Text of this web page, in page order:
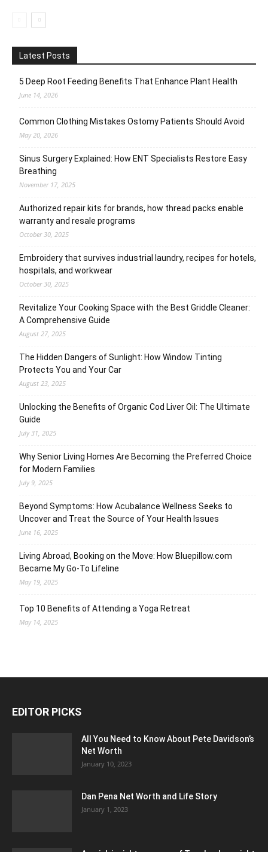
Latest Posts
5 Deep Root Feeding Benefits That Enhance Plant Health
June 14, 2026
Common Clothing Mistakes Ostomy Patients Should Avoid
May 20, 2026
Sinus Surgery Explained: How ENT Specialists Restore Easy
Breathing
November 17, 2025
Authorized repair kits for brands, how thread packs enable
warranty and resale programs
October 30, 2025
Embroidery that survives industrial laundry, recipes for hotels,
hospitals, and workwear
October 30, 2025
Revitalize Your Cooking Space with the Best Griddle Cleaner:
A Comprehensive Guide
August 27, 2025
The Hidden Dangers of Sunlight: How Window Tinting
Protects You and Your Car
August 23, 2025
Unlocking the Benefits of Organic Cod Liver Oil: The Ultimate
Guide
July 31, 2025
Why Senior Living Homes Are Becoming the Preferred Choice
for Modern Families
July 9, 2025
Beyond Symptoms: How Acubalance Wellness Seeks to
Uncover and Treat the Source of Your Health Issues
June 16, 2025
Living Abroad, Booking on the Move: How Bluepillow.com
Became My Go-To Lifeline
May 19, 2025
Top 10 Benefits of Attending a Yoga Retreat
May 14, 2025
EDITOR PICKS
All You Need to Know About Pete Davidson’s
Net Worth
January 10, 2023
Dan Pena Net Worth and Life Story
January 1, 2023